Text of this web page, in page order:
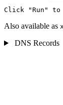
Click "Run" to
Also available as
DNS Records